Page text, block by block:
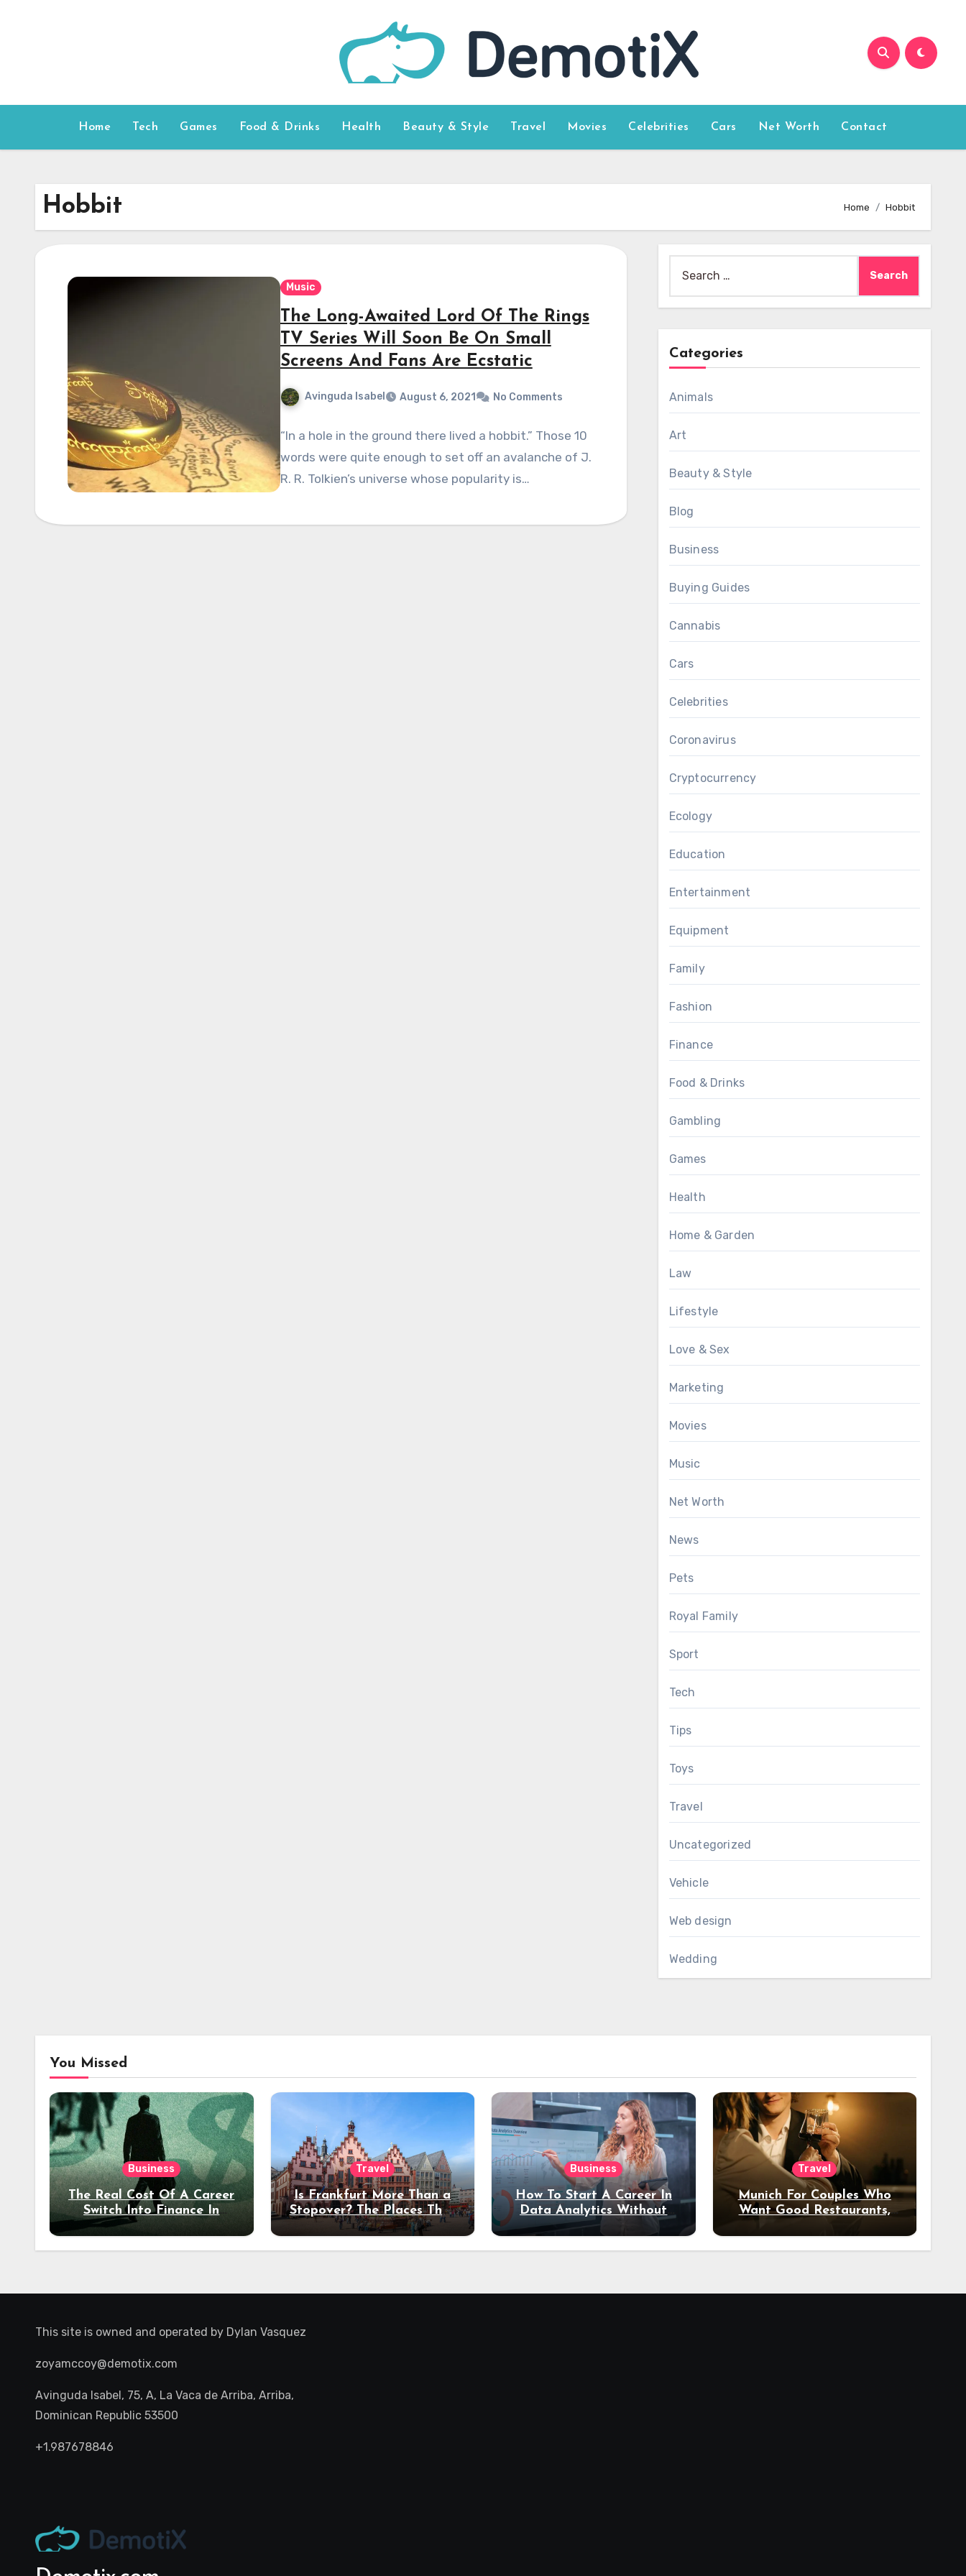
Home Tech Games Food & Drinks Health Beauty & Style Travel Movies Celebrities Cars Net Worth Contact
Hobbit Home Hobbit
Music
The Long-Awaited Lord Of The Rings
TV Series Will Soon Be On Small
Screens And Fans Are Ecstatic
Avinguda Isabel August 6, 2021 No Comments
“In a hole in the ground there lived a hobbit.” Those 10
words were quite enough to set off an avalanche of J.
R. R. Tolkien’s universe whose popularity is…
for:
Categories
Animals
Art
Beauty & Style
Blog
Business
Buying Guides
Cannabis
Cars
Celebrities
Coronavirus
Cryptocurrency
Ecology
Education
Entertainment
Equipment
Family
Fashion
Finance
Food & Drinks
Gambling
Games
Health
Home & Garden
Law
Lifestyle
Love & Sex
Marketing
Movies
Music
Net Worth
News
Pets
Royal Family
Sport
Tech
Tips
Toys
Travel
Uncategorized
Vehicle
Web design
Wedding
You Missed
Business
The Real Cost Of A Career
Switch Into Finance In
Your 30s
Travel
Is Frankfurt More Than a
Stopover? The Places That
Deserve a Longer Stay
Business
How To Start A Career In
Data Analytics Without
Coding Experience?
Travel
Munich For Couples Who
Want Good Restaurants,
Night Out
This site is owned and operated by Dylan Vasquez
zoyamccoy@demotix.com
Avinguda Isabel, 75, A, La Vaca de Arriba, Arriba,
Dominican Republic 53500
+1.987678846